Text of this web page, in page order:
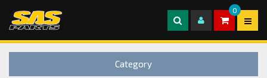
0
Category